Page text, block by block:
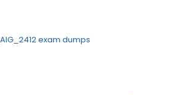
exam dumps